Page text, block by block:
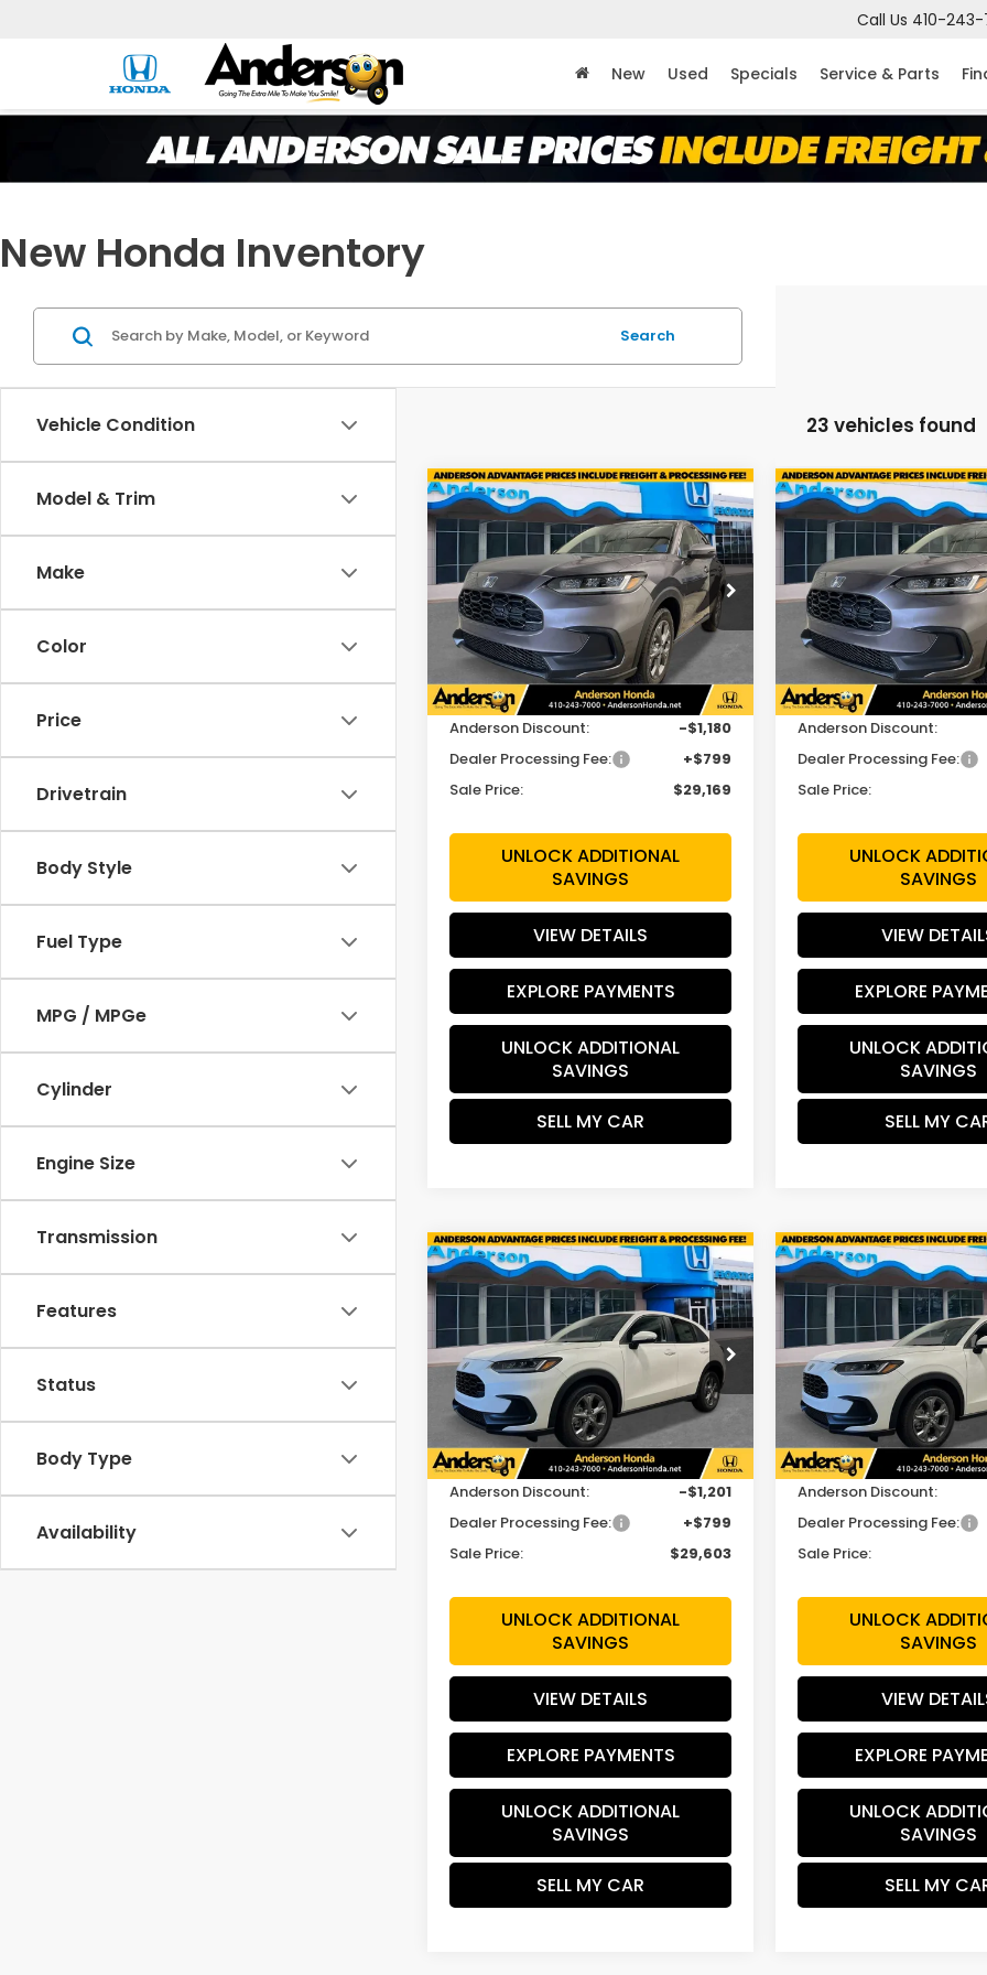
Call Us 410-
New Used Specials Service & Parts
New Honda Inventory
Vehicle Condition
Model & Trim
Make
Color
Price
Drivetrain
Body Style
Fuel Type
MPG / MPGe
Cylinder
Engine Size
Transmission
Features
Status
Body Type
Availability
Search
23 vehicles found
2027Honda HR-VLX
Special Offer
Price Drop
VIN:3CZRZ2H33VM720737
Stock:VM720737Model:RZ2H3VEW
In Stock Ext.
$1,180
SAVINGS
$29,169
SALE PRICE
Less
MSRP:
$29,550
Anderson Discount:
-$1,180
Dealer Processing Fee:
+$799
Sale Price:
$29,169
UNLOCK ADDITIONAL
SAVINGS
VIEW DETAILS
EXPLORE PAYMENTS
UNLOCK ADDITIONAL
SAVINGS
SELL MY CAR
Compare Vehicle
2027Honda HR-VLX
Special Offer
Price
VIN:3CZRZ2H39VM727725
Stock:VM727725Model:
In Stock
$1,180
SAVINGS
Less
MSRP:
Anderson Discount:
Dealer Processing Fee:
Sale Price:
UNLOCK
SAVINGS
VIEW
EXPLORE
UNLOCK
SAVINGS
SELL MY
Compare Vehicle
2027Honda HR-VLX
Special Offer
Price Drop
VIN:3CZRZ2H32VM701533
VM701533
Model:
RZ2H3VEW
In Stock Ext.
$1,201
SAVINGS
$29,603
SALE PRICE
Less
MSRP:
$30,005
Anderson Discount:
-$1,201
Dealer Processing Fee:
+$799
Sale Price:
$29,603
UNLOCK ADDITIONAL
SAVINGS
VIEW DETAILS
EXPLORE PAYMENTS
UNLOCK ADDITIONAL
SAVINGS
SELL MY CAR
Compare Vehicle
2027Honda HR-VLX
Special Offer
Price
VIN: 3CZRZ2H32VM714458
Stock:
VM714458Model:
In Stock
$1,201
SAVINGS
Less
MSRP:
Anderson Discount:
Dealer Processing Fee:
Sale Price:
UNLOCK
SAVINGS
VIEW
EXPLORE
UNLOCK
SAVINGS
SELL MY
Compare Vehicle